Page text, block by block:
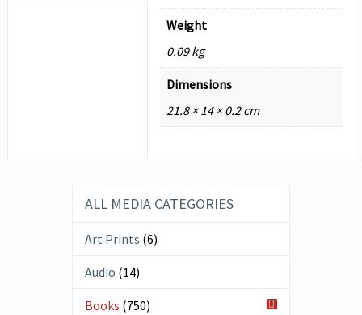
Weight
0.09 kg
Dimensions
21.8 × 14 × 0.2 cm
ALL MEDIA CATEGORIES
Art Prints (6)
Audio (14)
Books (750)